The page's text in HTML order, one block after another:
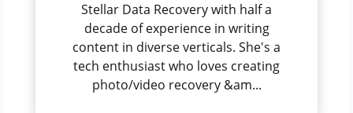
Stellar Data Recovery with half a
decade of experience in writing
content in diverse verticals. She's a
tech enthusiast who loves creating
photo/video recovery &am...